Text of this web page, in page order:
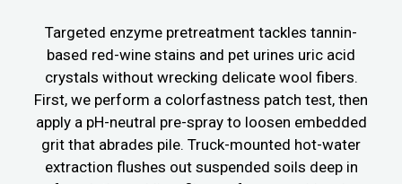
Targeted enzyme pretreatment tackles tannin-
based red-wine stains and pet urines uric acid
crystals without wrecking delicate wool fibers.
First, we perform a colorfastness patch test, then
apply a pH-neutral pre-spray to loosen embedded
grit that abrades pile. Truck-mounted hot-water
extraction flushes out suspended soils deep in